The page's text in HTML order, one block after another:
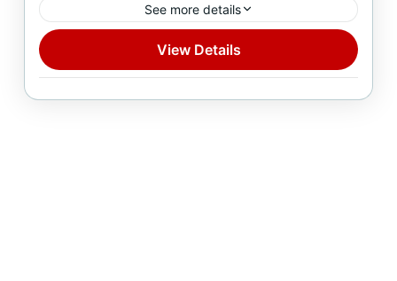
See more details
1 Person
View Details